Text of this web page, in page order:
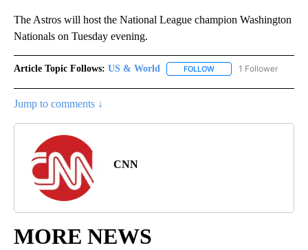
The Astros will host the National League champion Washington
Nationals on Tuesday evening.
Article Topic Follows: US & World FOLLOW FOLLOW "US & WORLD"
1 Follower
Jump to comments ↓
CNN
MORE NEWS